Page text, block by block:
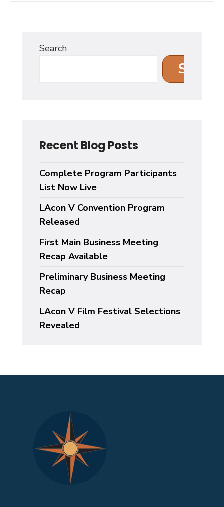
Search
Search
Recent Blog Posts
Complete Program Participants
List Now Live
LAcon V Convention Program
Released
First Main Business Meeting
Recap Available
Preliminary Business Meeting
Recap
LAcon V Film Festival Selections
Revealed